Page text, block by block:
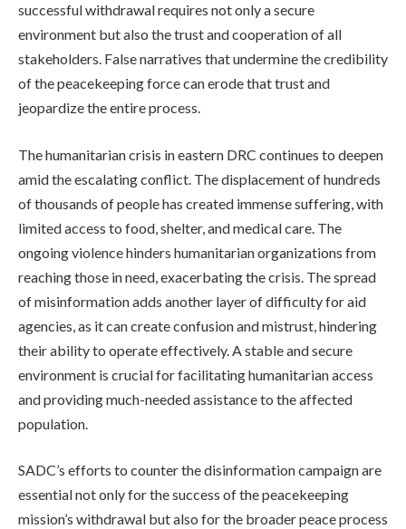
successful withdrawal requires not only a secure
environment but also the trust and cooperation of all
stakeholders. False narratives that undermine the credibility
of the peacekeeping force can erode that trust and
jeopardize the entire process.
The humanitarian crisis in eastern DRC continues to deepen
amid the escalating conflict. The displacement of hundreds
of thousands of people has created immense suffering, with
limited access to food, shelter, and medical care. The
ongoing violence hinders humanitarian organizations from
reaching those in need, exacerbating the crisis. The spread
of misinformation adds another layer of difficulty for aid
agencies, as it can create confusion and mistrust, hindering
their ability to operate effectively. A stable and secure
environment is crucial for facilitating humanitarian access
and providing much-needed assistance to the affected
population.
SADC’s efforts to counter the disinformation campaign are
essential not only for the success of the peacekeeping
mission’s withdrawal but also for the broader peace process